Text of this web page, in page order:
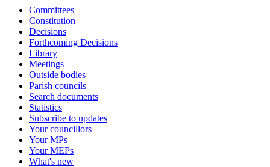
Committees
Constitution
Decisions
Forthcoming Decisions
Library
Meetings
Outside bodies
Parish councils
Search documents
Statistics
Subscribe to updates
Your councillors
Your MPs
Your MEPs
What's new